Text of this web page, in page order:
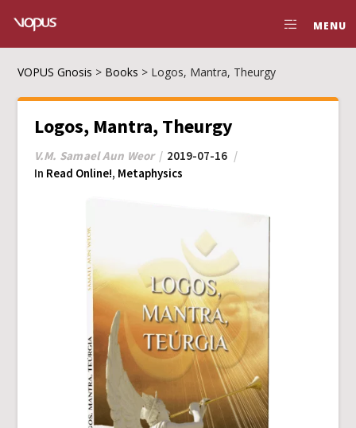
MENU
VOPUS Gnosis > Books > Logos, Mantra, Theurgy
Logos, Mantra, Theurgy
V.M. Samael Aun Weor
2019-07-16
In Read Online!, Metaphysics